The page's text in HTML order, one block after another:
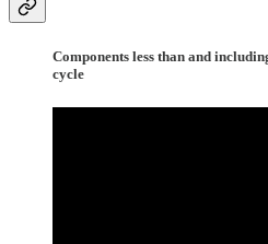
Components less than and
cycle